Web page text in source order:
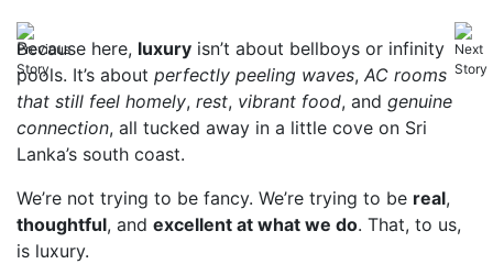
Because here, luxury isn’t about bellboys or infinity
pools. It’s about perfectly peeling waves, AC rooms
that still feel homely, rest, vibrant food, and genuine
connection, all tucked away in a little cove on Sri
Lanka’s south coast.
We’re not trying to be fancy. We’re trying to be real,
thoughtful, and excellent at what we do. That, to us,
is luxury.